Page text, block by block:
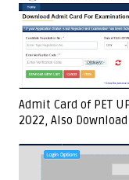
Admit Card of PET
2022, Also